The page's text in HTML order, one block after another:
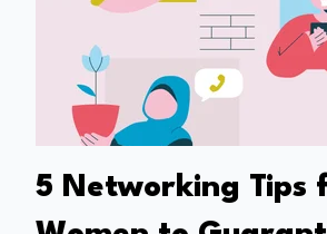
5 Networking Tips